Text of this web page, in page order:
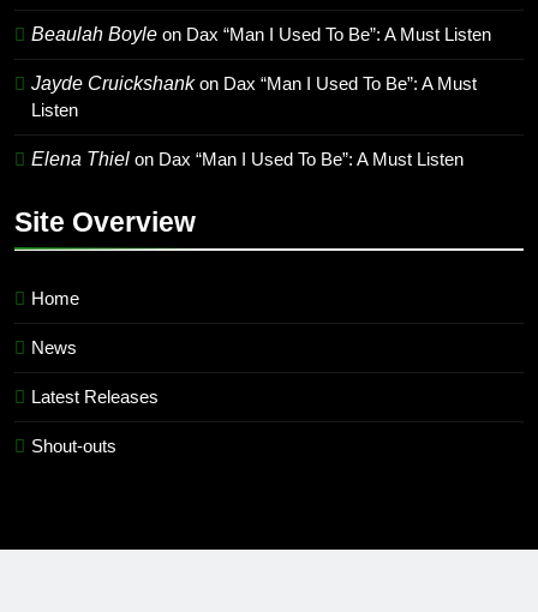
Beaulah Boyle on Dax “Man I Used To Be”: A Must Listen
Jayde Cruickshankon Dax “Man I Used To Be”: A Must
Listen
Elena Thiel on Dax “Man I Used To Be”: A Must Listen
Site Overview
Home
News
Latest Releases
Shout-outs